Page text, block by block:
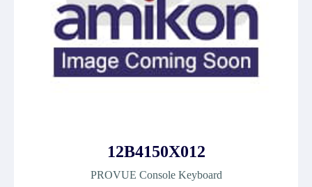
12B4150X012
PROVUE Console Keyboard